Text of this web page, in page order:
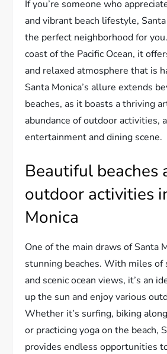
If you’re someone who
and vibrant beach lifestyle,
the perfect neighborhood for
coast of the Pacific Ocean, it
and relaxed atmosphere that is
Santa Monica’s allure extends
beaches, as it boasts a thriving
abundance of outdoor activities,
entertainment and dining scene.
Beautiful beaches
outdoor activities
Monica
One of the main draws of Santa
stunning beaches. With miles of
and scenic ocean views, it’s an
up the sun and enjoy various
Whether it’s surfing, biking
or practicing yoga on the beach,
provides endless opportunities